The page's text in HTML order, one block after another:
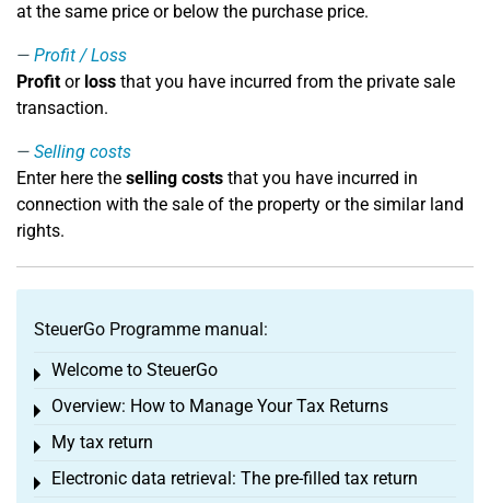
at the same price or below the purchase price.
Profit / Loss
Profitor loss that you have incurred from the private sale
transaction.
Selling costs
Enter here the selling costs that you have incurred in
connection with the sale of the property or the similar land
rights.
SteuerGo Programme manual:
Welcome to SteuerGo
Toggle menu
Overview: How to Manage Your Tax Returns
Toggle menu
My tax return
Toggle menu
Electronic data retrieval: The pre-filled tax return
Toggle menu